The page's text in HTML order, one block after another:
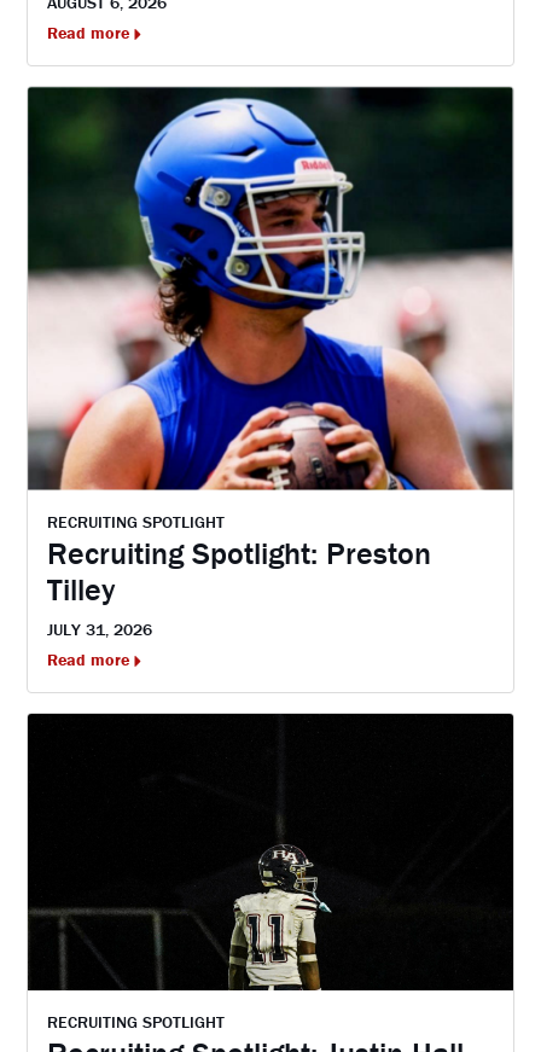
Read more
RECRUITING SPOTLIGHT
Recruiting Spotlight: Preston
Tilley
JULY 31, 2026
Read more
RECRUITING SPOTLIGHT